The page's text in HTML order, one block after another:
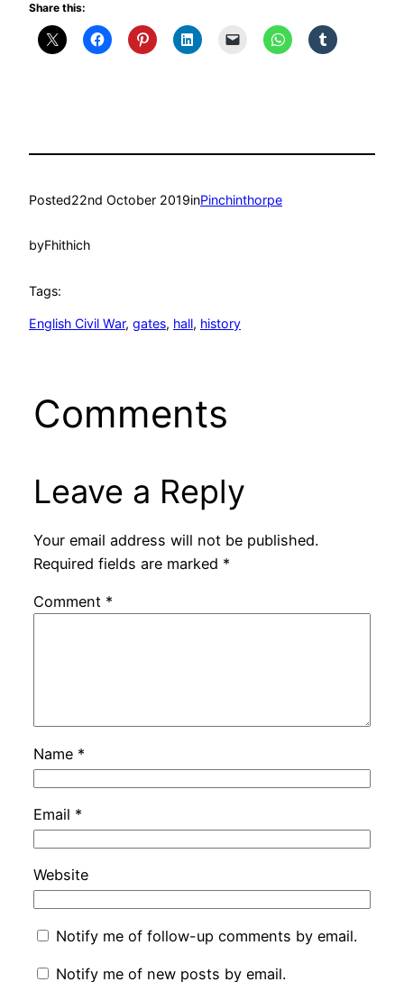
Share this:
Posted22nd October 2019inPinchinthorpe
byFhithich
Tags:
English Civil War, gates, hall, history
Comments
Leave a Reply
Your email address will not be published.
Required fields are marked *
Comment *
Name *
Email *
Website
Notify me of follow-up comments by email.
Notify me of new posts by email.